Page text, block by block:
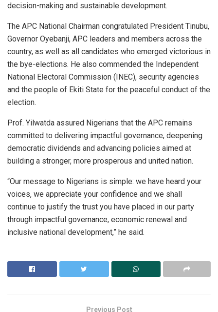
decision-making and sustainable development.
The APC National Chairman congratulated President Tinubu,
Governor Oyebanji, APC leaders and members across the
country, as well as all candidates who emerged victorious in
the bye-elections. He also commended the Independent
National Electoral Commission (INEC), security agencies
and the people of Ekiti State for the peaceful conduct of the
election.
Prof. Yilwatda assured Nigerians that the APC remains
committed to delivering impactful governance, deepening
democratic dividends and advancing policies aimed at
building a stronger, more prosperous and united nation.
“Our message to Nigerians is simple: we have heard your
voices, we appreciate your confidence and we shall
continue to justify the trust you have placed in our party
through impactful governance, economic renewal and
inclusive national development,” he said.
Previous Post